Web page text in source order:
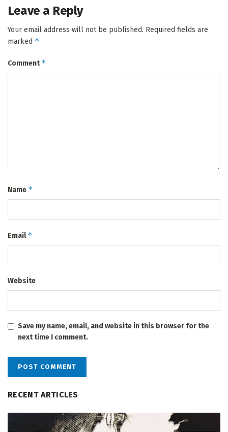
Leave a Reply
Your email address will not be published. Required fields are
marked *
Comment*
Name *
Email*
Website
Save my name, email, and website in this browser for the
next time I comment.
RECENT ARTICLES